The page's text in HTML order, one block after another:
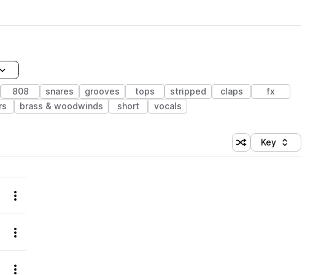
808 snares grooves tops stripped claps
fx
brass & woodwinds short vocals
Shuffle random
Sort by
Key
to your Library (1 credit)
Menu
to your Library (1 credit)
Menu